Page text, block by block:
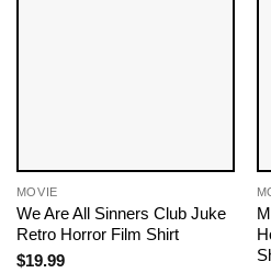
MOVIE
We Are All Sinners Club Juke
Retro Horror Film Shirt
$19.99